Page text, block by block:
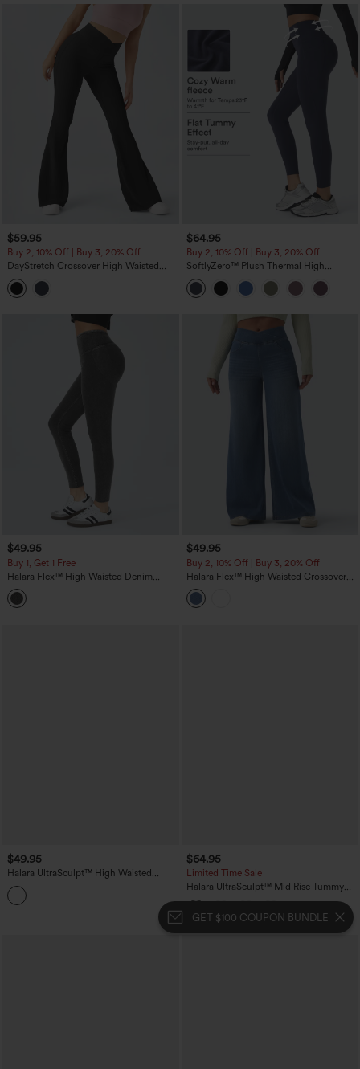
GET $100 COUPON BUNDLE
$59.95
Buy 2, 10% Off | Buy 3, 20% Off
DayStretch Crossover High Waisted
Pocket Leggings
$64.95
Buy 2, 10% Off | Buy 3, 20% Off
SoftlyZero™ Plush Thermal High
Waisted Tummy Control Pocket
Workout Leggings
$49.95
Buy 1, Get 1 Free
Halara Flex™ High Waisted Denim
Casual Leggings
$49.95
Buy 2, 10% Off | Buy 3, 20% Off
Halara Flex™ High Waisted Crossover
Wide Leg Casual Jeans with Pockets
$49.95
Halara UltraSculpt™ High Waisted
Tummy Control Butt Lifting Training
Leggings
$64.95
Limited Time Sale
Halara UltraSculpt™ Mid Rise Tummy
Control Pocket Running Full Length